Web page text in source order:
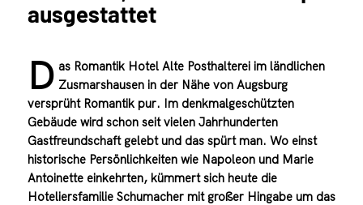
ausgestattet
D as Romantik Hotel Alte Posthalterei im ländlichen
Zusmarshausen in der Nähe von Augsburg
versprüht Romantik pur. Im denkmalgeschützten
Gebäude wird schon seit vielen Jahrhunderten
Gastfreundschaft gelebt und das spürt man. Wo einst
historische Persönlichkeiten wie Napoleon und Marie
Antoinette einkehrten, kümmert sich heute die
Hoteliersfamilie Schumacher mit großer Hingabe um das